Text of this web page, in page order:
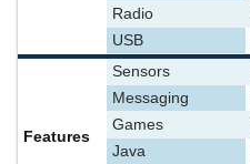
Radio
USB
Features
Sensors
Messaging
Games
Java